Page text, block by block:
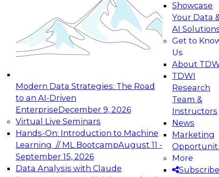
Modern Data Strategies: The Road
to an AI-Driven
EnterpriseDecember 9, 2026
Virtual Live Seminars
Hands-On: Introduction to Machine
Learning // ML BootcampAugust 11 -
September 15, 2026
Data Analysis with Claude
Showcase
Your Data
AI
Get to
Us
About
TDWI
Research
Team &
Instructors
News
Marketing
More
Subscribe
Join this Expert Panel to learn how your
organization can advance from
experimentation to production-level generative
November 9, 2026
Expert Panel: Engineering the Future:
Architecting Scalable Data Platforms for AI and
Analytics
December 7, 2026